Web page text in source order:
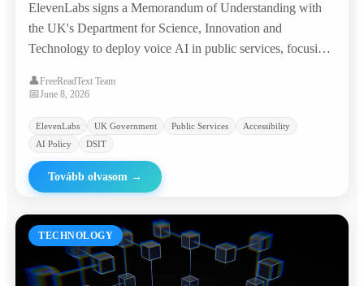
ElevenLabs signs a Memorandum of Understanding with
the UK's Department for Science, Innovation and
Technology to deploy voice AI in public services, focusing
linguistically diverse communities.
👤FreeReadText Team
📅June 8, 2026
ElevenLabs UK Government Public Services
Accessibility
AI Policy
DSIT
Tovább olvasom →
TECHNOLOGY